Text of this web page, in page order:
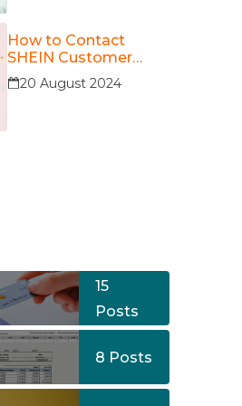
How to Contact
SHEIN Customer
Service?
20 August 2024
15
Posts
8 Posts